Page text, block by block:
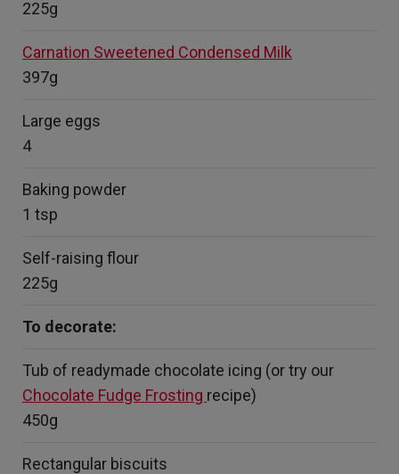
225g
Carnation Sweetened Condensed Milk
397g
Large eggs
4
Baking powder
1 tsp
Self-raising flour
225g
To decorate:
Tub of readymade chocolate icing (or try our
Chocolate Fudge Frosting recipe)
450g
Rectangular biscuits